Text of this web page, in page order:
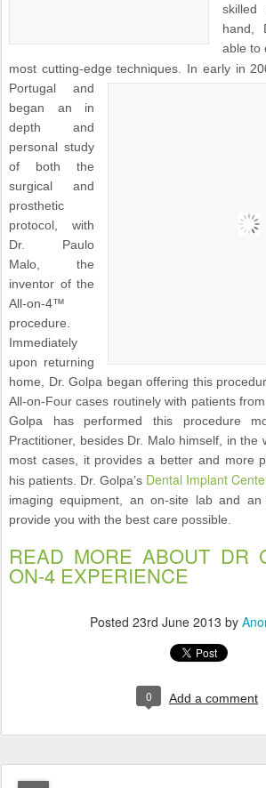
hand,
able to
most cutting-edge techniques.
In early in
Portugal and
began an in
depth and
personal study
of both the
surgical and
prosthetic
protocol, with
Dr. Paulo
Malo, the
inventor of the
All-on-4™
procedure.
Immediately
upon returning
home, Dr. Golpa began offering this
All-on-Four cases routinely with patients
Golpa has performed this procedure
Practitioner, besides Dr. Malo himself, in the
most cases, it provides a better and more
his patients. Dr. Golpa’s Dental Implant
imaging equipment, an on-site lab and
provide you with the best care possible.
READ MORE ABOUT DR
ON-4 EXPERIENCE
Posted 23rd June 2013 by
0 Add a comment